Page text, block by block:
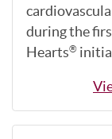
during the
Hearts®